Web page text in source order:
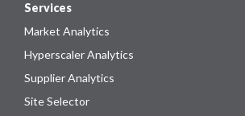
Services
Market Analytics
Hyperscaler Analytics
Supplier Analytics
Site Selector